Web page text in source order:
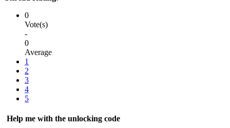
0
Vote(s)
-
0
Average
1
2
3
4
5
Help me with the unlocking code